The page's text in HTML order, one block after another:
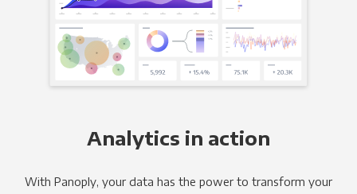
Analytics in action
With Panoply, your data has the power to transform your